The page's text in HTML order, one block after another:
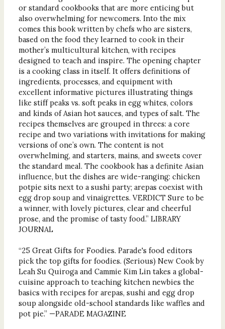
or standard cookbooks that are more enticing but
also overwhelming for newcomers. Into the mix
comes this book written by chefs who are sisters,
based on the food they learned to cook in their
mother’s multicultural kitchen, with recipes
designed to teach and inspire. The opening chapter
is a cooking class in itself. It offers definitions of
ingredients, processes, and equipment with
excellent informative pictures illustrating things
like stiff peaks vs. soft peaks in egg whites, colors
and kinds of Asian hot sauces, and types of salt. The
recipes themselves are grouped in threes: a core
recipe and two variations with invitations for making
versions of one’s own. The content is not
overwhelming, and starters, mains, and sweets cover
the standard meal. The cookbook has a definite Asian
influence, but the dishes are wide-ranging: chicken
potpie sits next to a sushi party; arepas coexist with
egg drop soup and vinaigrettes. VERDICT Sure to be
a winner, with lovely pictures, clear and cheerful
prose, and the promise of tasty food.” LIBRARY
JOURNAL
“25 Great Gifts for Foodies. Parade's food editors
pick the top gifts for foodies. (Serious) New Cook by
Leah Su Quiroga and Cammie Kim Lin takes a global-
cuisine approach to teaching kitchen newbies the
basics with recipes for arepas, sushi and egg drop
soup alongside old-school standards like waffles and
pot pie.” —PARADE MAGAZINE